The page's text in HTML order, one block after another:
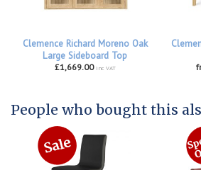
Clemence Richard Moreno Oak
Large Sideboard Top
£1,669.00 inc VAT
People who bought this